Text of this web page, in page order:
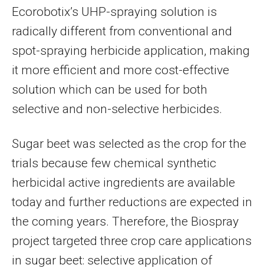
Ecorobotix’s UHP-spraying solution is
radically different from conventional and
spot-spraying herbicide application, making
it more efficient and more cost-effective
solution which can be used for both
selective and non-selective herbicides.
Sugar beet was selected as the crop for the
trials because few chemical synthetic
herbicidal active ingredients are available
today and further reductions are expected in
the coming years. Therefore, the Biospray
project targeted three crop care applications
in sugar beet: selective application of